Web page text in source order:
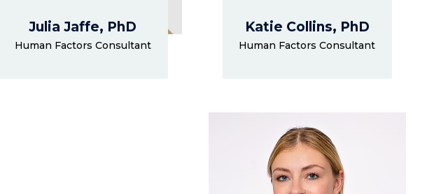
Julia Jaffe, PhD
Human Factors Consultant
Katie Collins, PhD
Human Factors Consultant